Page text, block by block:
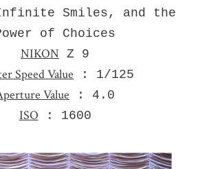
Smiles, and the
of Choices
NIKON Z 9
Speed Value : 1/125
Value : 4.0
ISO : 1600